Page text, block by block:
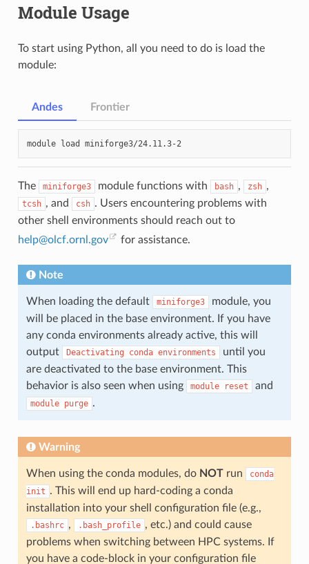
Module Usage
To start using Python, all you need to do is load the
module:
Andes
module load
Frontier
The miniforge3 module functions with bash , zsh ,
tcsh , and csh . Users encountering problems with
other shell environments should reach out to
help@olcf.ornl .gov for assistance.
Note
When loading the default miniforge3
module, you
will be placed in the base environment. If you have
any conda environments already active, this will
output
Deactivating conda environments
until you
are deactivated to the base environment. This
behavior is also seen when using
module reset and
module purge .
Warning
When using the conda modules, do NOTrun
conda
init . This will end up hard-coding a conda
installation into your shell configuration file (e.g.,
.bashrc , .bash_profile , etc.) and could cause
problems when switching between HPC systems. If
you have a code-block in your configuration file